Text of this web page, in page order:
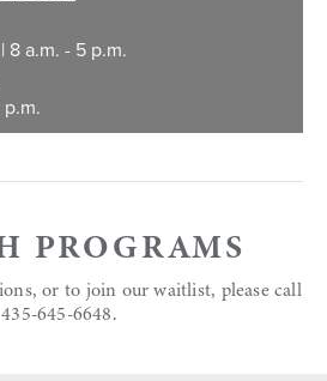
8 a.m. - 5 p.m.
p.m.
PROGRAMS
or to join our waitlist, please call
435-645-6648.